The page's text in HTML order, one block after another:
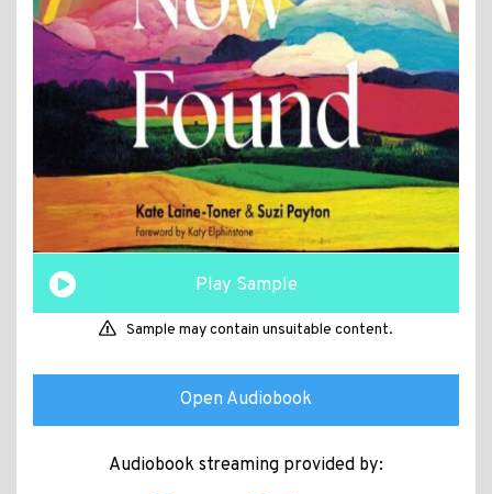
Play Sample
Sample may contain unsuitable content.
Open Audiobook
Audiobook streaming provided by: